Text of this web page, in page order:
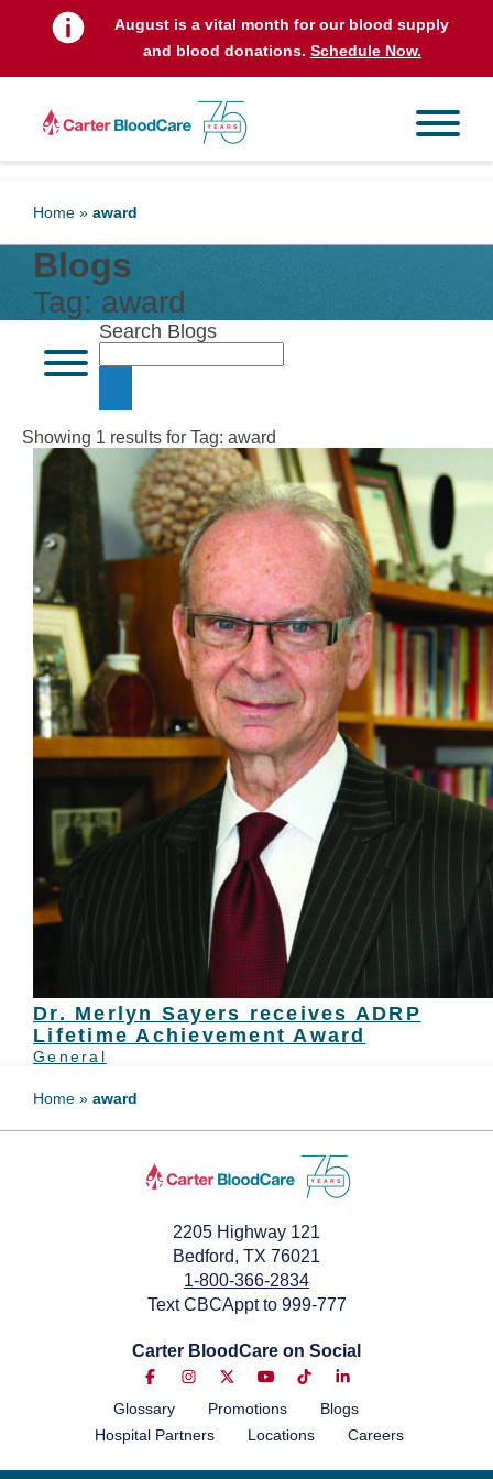
August is a vital month for our blood supply
and blood donations. Schedule Now.
Home » award
Blogs
Tag: award
Search Blogs
Showing 1 results for Tag: award
Dr. Merlyn Sayers receives ADRP
Lifetime Achievement Award
General
Home » award
2205 Highway 121
Bedford, TX 76021
1-800-366-2834
Text CBCAppt to 999-777
Carter BloodCare on Social
Glossary Promotions
Blogs
Hospital Partners
Locations Careers